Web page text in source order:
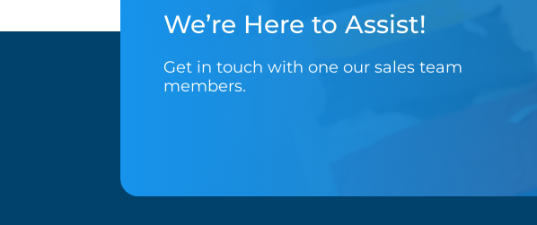
We’re Here to Assist!
Get in touch with one our sales team
members.